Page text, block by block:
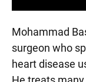
Mohammad
surgeon who
heart disease